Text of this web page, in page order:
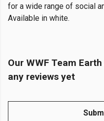
for a wide range of social
Available in white.
Our WWF Team
any reviews yet